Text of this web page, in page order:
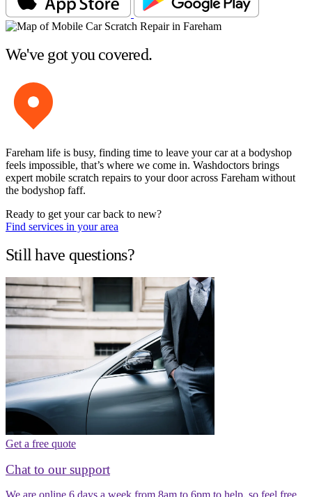
We've got you covered.
Fareham life is busy, finding time to leave your car at a bodyshop
feels impossible, that’s where we come in. Washdoctors brings
expert mobile scratch repairs to your door across Fareham without
the bodyshop faff.
Ready to get your car back to new?
Find services in your area
Still have questions?
Get a free quote
Chat to our support